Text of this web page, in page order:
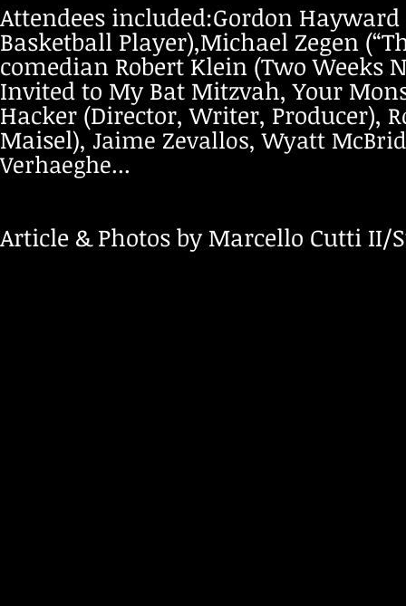
Attendees included:Gordon
Basketball Player),Michael Zegen
comedian Robert Klein (Two Weeks
Invited to My Bat Mitzvah, Your
Hacker (Director, Writer, Producer),
Maisel), Jaime Zevallos, Wyatt
Verhaeghe...
Article & Photos by Marcello Cutti